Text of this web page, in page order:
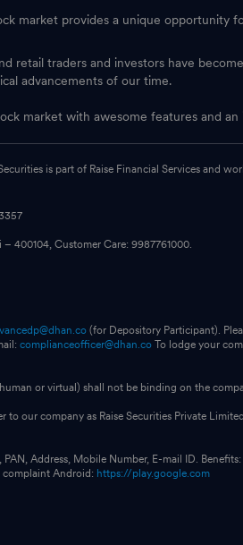
market provides a unique opportunity
retail traders and investors have
advancements of our time.
market with awesome features and an
is part of Raise Financial Services and
400104, Customer Care: 9987761000.
(for Depository Participant).
complianceofficer@dhan.co To lodge your
or virtual) shall not be binding on the
to our company as Raise Securities Private
Address, Mobile Number, E-mail ID.
complaint Android: https://play.google.com